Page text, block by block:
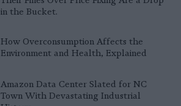
in the Bucket.
How Overconsumption Affects the
Environment and Health, Explained
Amazon Data Center Slated for NC
Town With Devastating Industrial